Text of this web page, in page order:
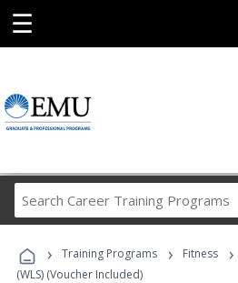
☰
Career
Programs
› Training Programs › Fitness ›
(WLS) (Voucher Included)